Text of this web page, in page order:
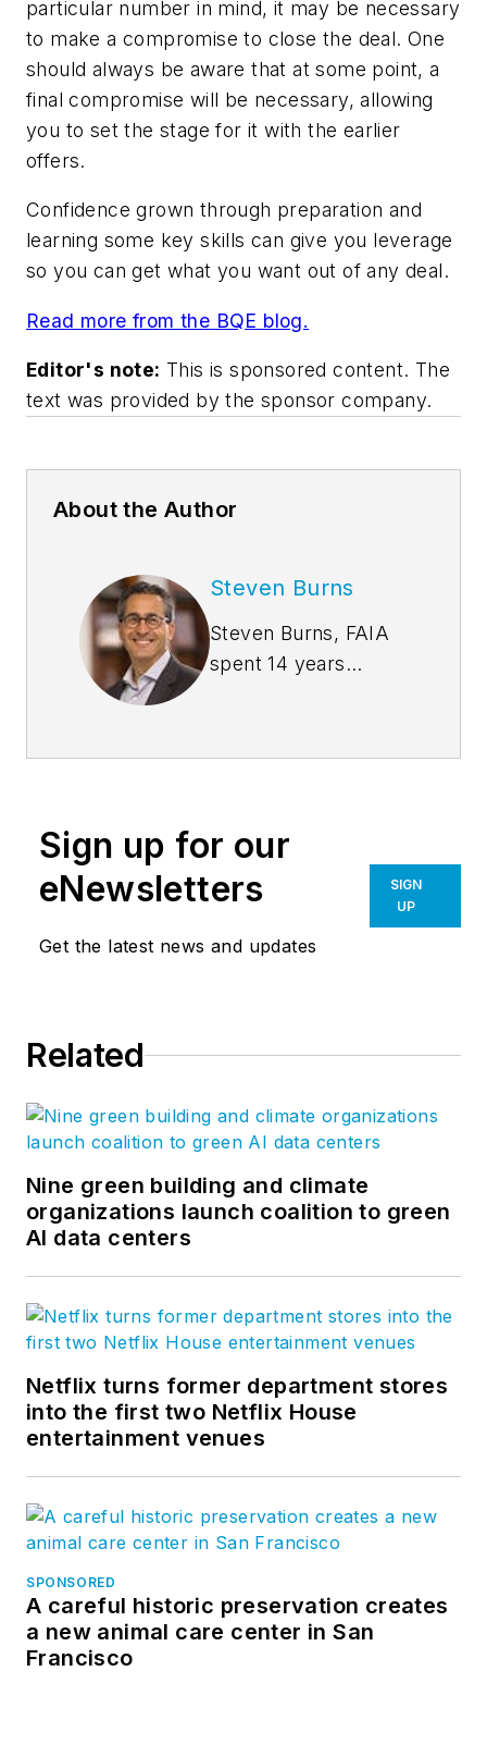
particular number in mind, it may be necessary
to make a compromise to close the deal. One
should always be aware that at some point, a
final compromise will be necessary, allowing
you to set the stage for it with the earlier
offers.
Confidence grown through preparation and
learning some key skills can give you leverage
so you can get what you want out of any deal.
Read more from the BQE blog.
Editor's note: This is sponsored content. The
text was provided by the sponsor company.
About the Author
Steven Burns
Steven Burns, FAIA
spent 14 years
Architects, and
at an average rate of
24% per year. After
founding his own
software company,
Software, where he
business strategy
and product
development for the
company’s
project accounting
solution,
.
Sign up for our
eNewsletters
Get the latest news and updates
SIGN
UP
Related
Nine green building and climate
organizations launch coalition to green
AI data centers
Netflix turns former department stores
into the first two Netflix House
entertainment venues
SPONSORED
A careful historic preservation creates
a new animal care center in San
Francisco